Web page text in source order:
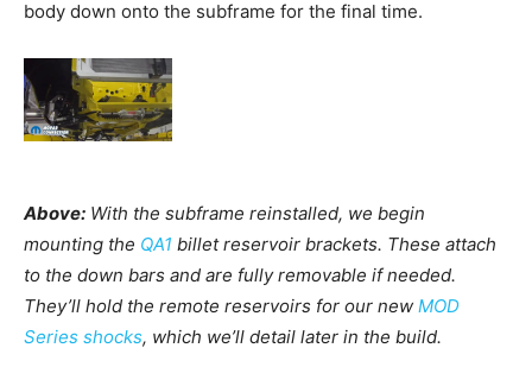
body down onto the subframe for the final time.
Above: With the subframe reinstalled, we begin
mounting the QA1 billet reservoir brackets. These attach
to the down bars and are fully removable if needed.
They’ll hold the remote reservoirs for our new MOD
Series shocks, which we’ll detail later in the build.